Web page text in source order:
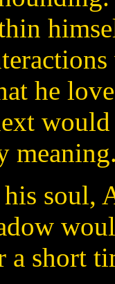
he
soul,
a short